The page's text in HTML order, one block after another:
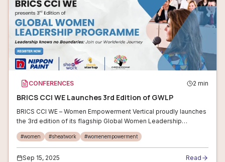
CONFERENCES 2 min
BRICS CCI WE Launches 3rd Edition of GWLP
BRICS CCI WE – Women Empowerment Vertical proudly launches
the 3rd edition of its flagship Global Women Leadership
Programme (GWLP)! This transformative initiative empowers
women professionals and ent
#women #sheatwork #womenempowerment
Sep 15, 2025 Read